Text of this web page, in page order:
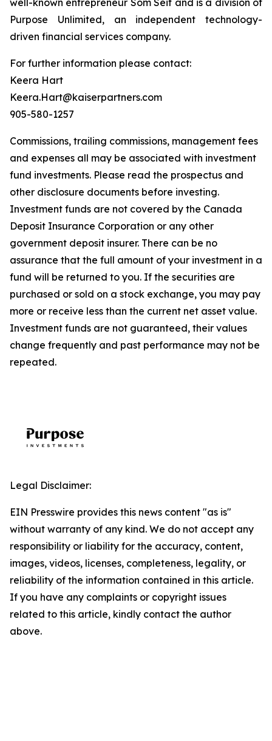
well-known entrepreneur Som Seif and is a division of
Purpose Unlimited, an independent technology-
driven financial services company.
For further information please contact:
Keera Hart
Keera.Hart@kaiserpartners.com
905-580-1257
Commissions, trailing commissions, management fees
and expenses all may be associated with investment
fund investments. Please read the prospectus and
other disclosure documents before investing.
Investment funds are not covered by the Canada
Deposit Insurance Corporation or any other
government deposit insurer. There can be no
assurance that the full amount of your investment in a
fund will be returned to you. If the securities are
purchased or sold on a stock exchange, you may pay
more or receive less than the current net asset value.
Investment funds are not guaranteed, their values
change frequently and past performance may not be
repeated.
Legal Disclaimer:
EIN Presswire provides this news content "as is"
without warranty of any kind. We do not accept any
responsibility or liability for the accuracy, content,
images, videos, licenses, completeness, legality, or
reliability of the information contained in this article.
If you have any complaints or copyright issues
related to this article, kindly contact the author
above.